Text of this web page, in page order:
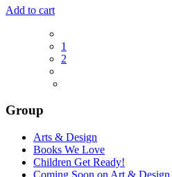
Add to cart
1
2
Group
Arts & Design
Books We Love
Children Get Ready!
Coming Soon on Art & Design